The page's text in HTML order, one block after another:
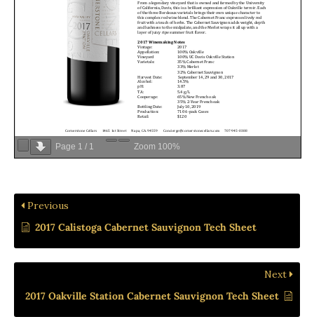
Page 1 / 1 Zoom 100%
Previous
2017 Calistoga Cabernet Sauvignon Tech Sheet
Next
2017 Oakville Station Cabernet Sauvignon Tech Sheet